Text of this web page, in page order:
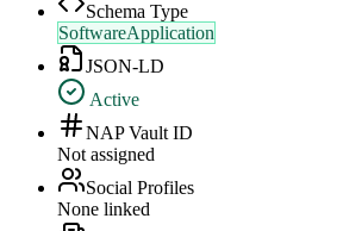
Schema Type
SoftwareApplication
JSON-LD
Active
NAP Vault ID
Not assigned
Social Profiles
None linked